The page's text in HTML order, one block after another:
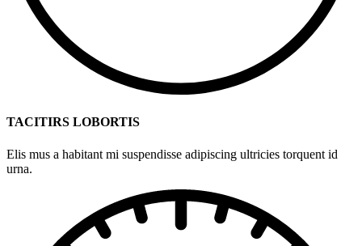
TACITIRS LOBORTIS
Elis mus a habitant mi suspendisse adipiscing ultricies torquent id
urna.